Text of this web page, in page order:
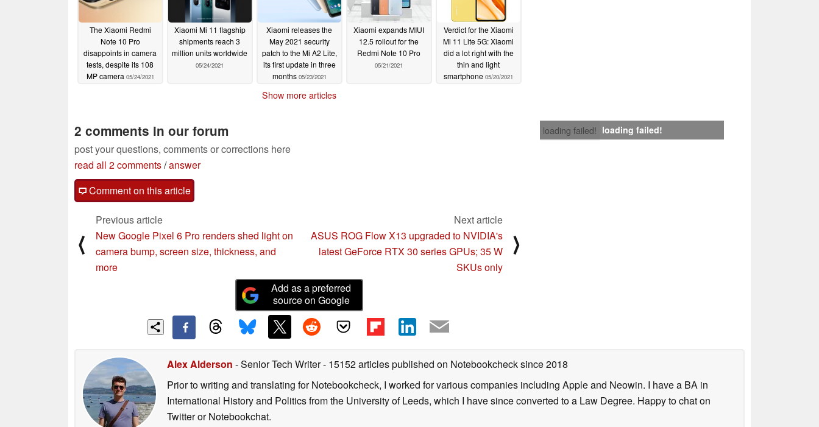
The Xiaomi Redmi
Note 10 Pro
disappoints in camera
tests, despite its 108
MP camera 05/24/2021
Xiaomi Mi 11 flagship
shipments reach 3
million units worldwide
05/24/2021
Xiaomi releases the
May 2021 security
patch to the Mi A2 Lite,
its first update in three
months 05/23/2021
Xiaomi expands MIUI
12.5 rollout for the
Redmi Note 10 Pro
05/21/2021
Verdict for the Xiaomi
Mi 11 Lite 5G: Xiaomi
did a lot right with the
thin and light
smartphone 05/20/2021
Show more articles
loading failed! loading failed!
2 comments in our forum
post your questions, comments or corrections here
read all 2 comments/answer
Comment on this article
⟨
Previous article
New Google Pixel 6 Pro renders shed light on
camera bump, screen size, thickness, and
more
Next article
ASUS ROG Flow X13 upgraded to NVIDIA's
latest GeForce RTX 30 series GPUs; 35 W
SKUs only
⟩
Add as a preferred
source on Google
Alex Alderson - Senior Tech Writer- 15152 articles published on Notebookchecksince 2018
Prior to writing and translating for Notebookcheck, I worked for various companies including Apple and Neowin. I have a BA in
International History and Politics from the University of Leeds, which I have since converted to a Law Degree. Happy to chat on
Twitter or Notebookchat.